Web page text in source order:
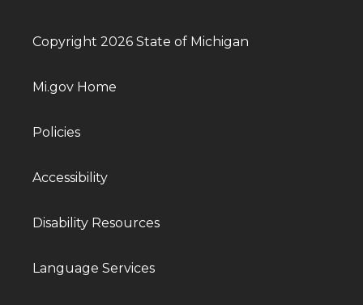
Copyright 2026 State of Michigan
Mi.gov Home
Policies
Accessibility
Disability Resources
Language Services